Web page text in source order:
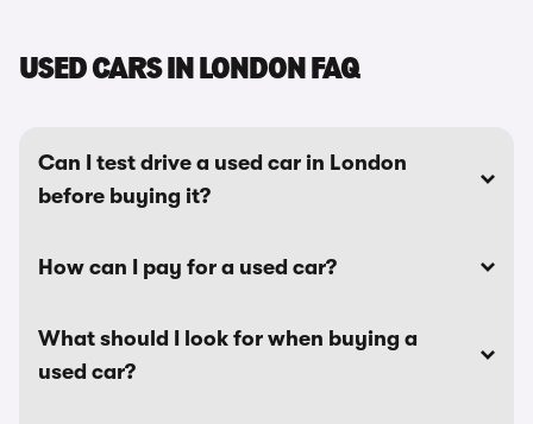
USED CARS IN LONDON FAQ
Can I test drive a used car in London
before buying it?
How can I pay for a used car?
What should I look for when buying a
used car?